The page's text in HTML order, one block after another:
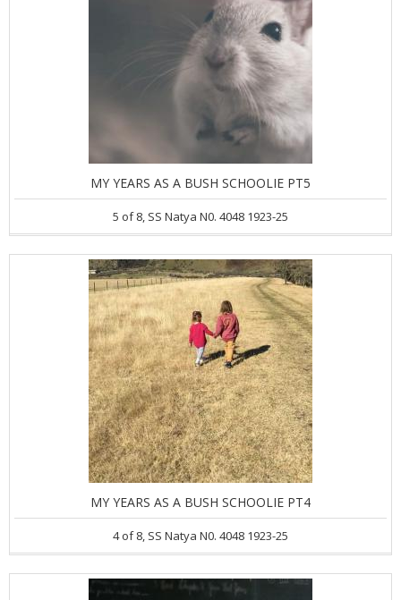
MY YEARS AS A BUSH SCHOOLIE PT5
5 of 8, SS Natya N0. 4048 1923-25
MY YEARS AS A BUSH SCHOOLIE PT4
4 of 8, SS Natya N0. 4048 1923-25